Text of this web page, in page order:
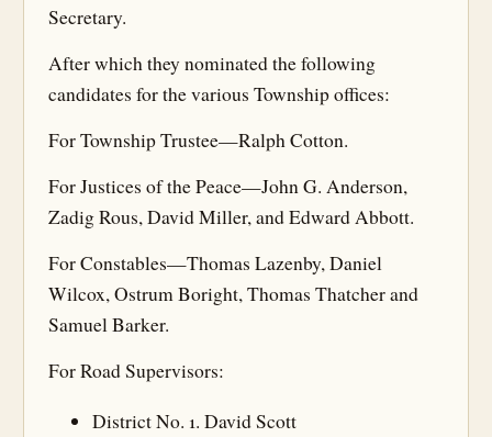
Secretary.
After which they nominated the following
candidates for the various Township offices:
For Township Trustee—Ralph Cotton.
For Justices of the Peace—John G. Anderson,
Zadig Rous, David Miller, and Edward Abbott.
For Constables—Thomas Lazenby, Daniel
Wilcox, Ostrum Boright, Thomas Thatcher and
Samuel Barker.
For Road Supervisors:
District No. 1. David Scott